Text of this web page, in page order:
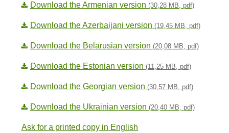
Download the Armenian version (30,28 MB, pdf)
Download the Azerbaijani version (19,45 MB, pdf)
Download the Belarusian version (20,08 MB, pdf)
Download the Estonian version (11,25 MB, pdf)
Download the Georgian version (30,57 MB, pdf)
Download the Ukrainian version (20,40 MB, pdf)
Ask for a printed copy in English